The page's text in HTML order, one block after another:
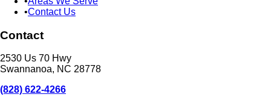
Contact Us
Contact
2530 Us 70 Hwy
Swannanoa, NC 28778
(828) 622-4266